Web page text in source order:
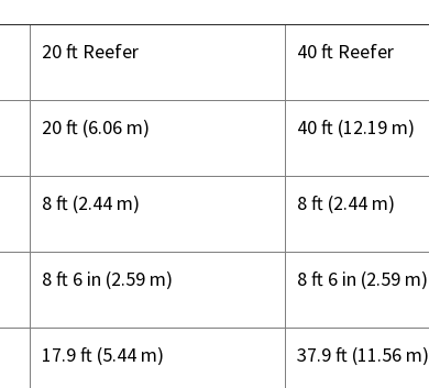
20 ft Reefer 40 ft Reefer
20 ft (6.06 m) 40 ft (12.19 m)
8 ft (2.44 m) 8 ft (2.44 m)
8 ft 6 in (2.59 m) 8 ft 6 in (2.59 m)
17.9 ft (5.44 m) 37.9 ft (11.56 m)